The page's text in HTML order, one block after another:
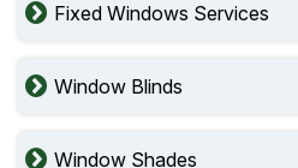
Fixed Windows Services
Window Blinds
Window Shades